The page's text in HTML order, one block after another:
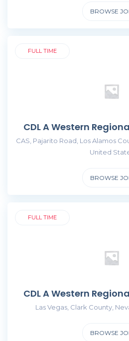
BROWSE
FULL TIME
CDL A Western
CAS, Pajarito Road, Los Alamos
United
BROWSE
FULL TIME
CDL A Western
Las Vegas, Clark County,
BROWSE